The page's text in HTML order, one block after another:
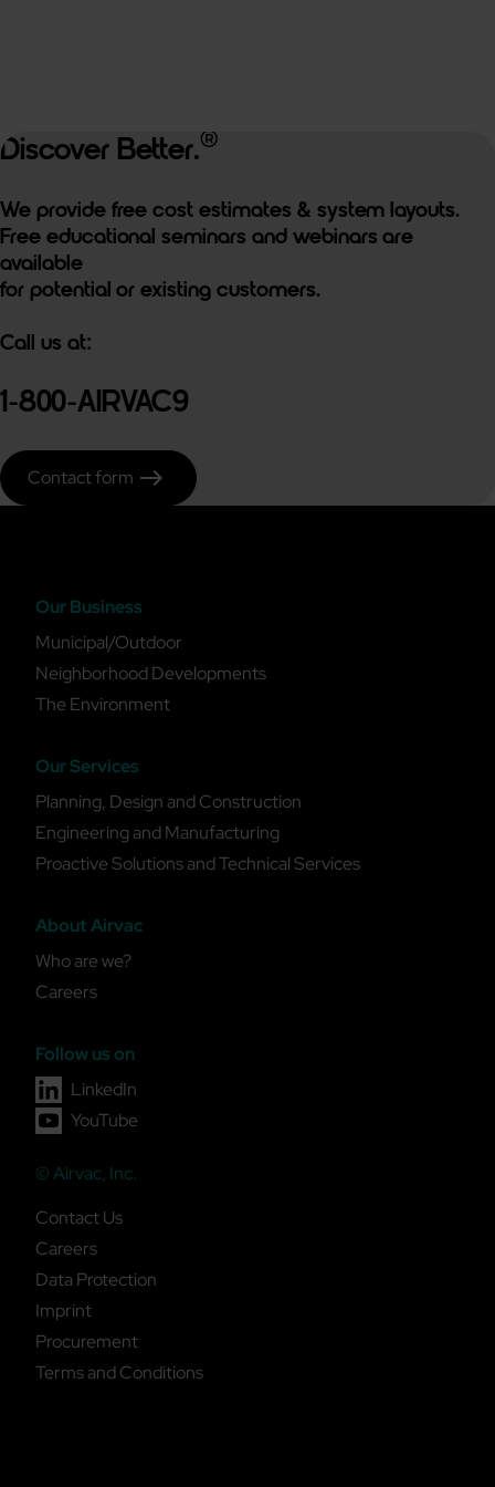
Discover Better.®
We provide free cost estimates & system layouts.
Free educational seminars and webinars are
available
for potential or existing customers.
Call us at:
1-800-AIRVAC9
Contact form east
Our Business
Municipal/Outdoor
Neighborhood Developments
The Environment
Our Services
Planning, Design and Construction
Engineering and Manufacturing
Proactive Solutions and Technical Services
About Airvac
Who are we?
Careers
Follow us on
LinkedIn
YouTube
© Airvac, Inc.
Contact Us
Careers
Data Protection
Imprint
Procurement
Terms and Conditions